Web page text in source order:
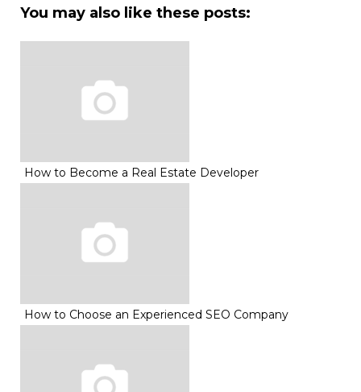
You may also like these posts:
How to Become a Real Estate Developer
How to Choose an Experienced SEO Company